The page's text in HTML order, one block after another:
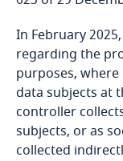
In February
regarding the
purposes,
data subjects at
controller
subjects, or as
collected